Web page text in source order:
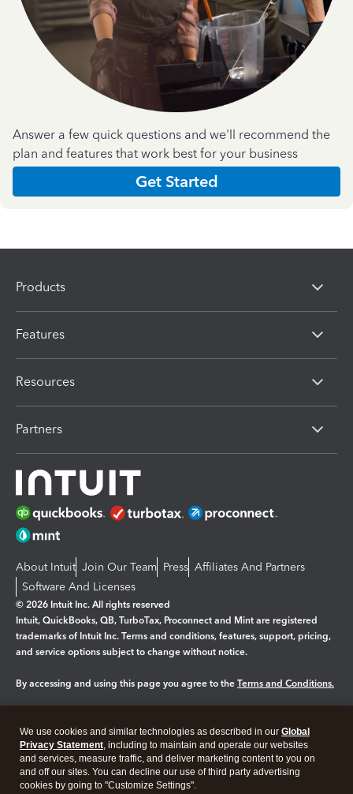
Answer a few quick questions and we'll recommend the
plan and features that work best for your business
Get Started
Products
Features
Resources
Partners
About Intuit Join Our Team Press Affiliates And Partners
Software And Licenses
© 2026 Intuit Inc. All rights reserved
Intuit, QuickBooks, QB, TurboTax, Proconnect and Mint are registered
trademarks of Intuit Inc. Terms and conditions, features, support, pricing,
and service options subject to change without notice.
By accessing and using this page you agree to the Terms and Conditions.
Legal Privacy Security
We use cookies and similar technologies as described in our Global
Privacy Statement, including to maintain and operate our websites
and services, measure traffic, and deliver marketing content to you on
and off our sites. You can decline our use of third party advertising
cookies by going to "Customize Settings".